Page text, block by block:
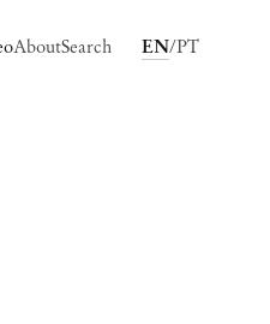
AboutSearch EN PT